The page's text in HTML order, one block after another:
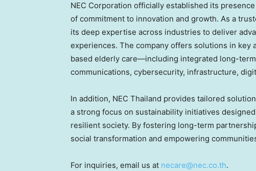
NEC Corporation officially established its
of commitment to innovation and growth. As a
its deep expertise across industries to deliver
experiences. The company offers solutions in key
based elderly care—including integrated long-
communications, cybersecurity, infrastructure,
In addition, NEC Thailand provides tailored
a strong focus on sustainability initiatives
resilient society. By fostering long-term
social transformation and empowering
For inquiries, email us at necare@nec.co.th.